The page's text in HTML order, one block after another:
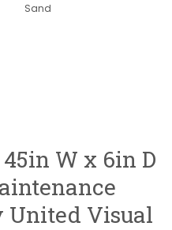
Sand
W x 6in D
United Visual